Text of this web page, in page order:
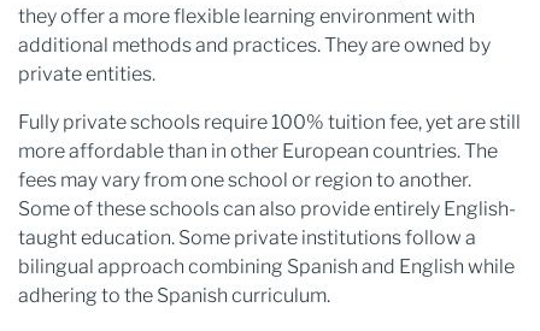
they offer a more flexible learning environment with
additional methods and practices. They are owned by
private entities.
Fully private schools require 100% tuition fee, yet are still
more affordable than in other European countries. The
fees may vary from one school or region to another.
Some of these schools can also provide entirely English-
taught education. Some private institutions follow a
bilingual approach combining Spanish and English while
adhering to the Spanish curriculum.